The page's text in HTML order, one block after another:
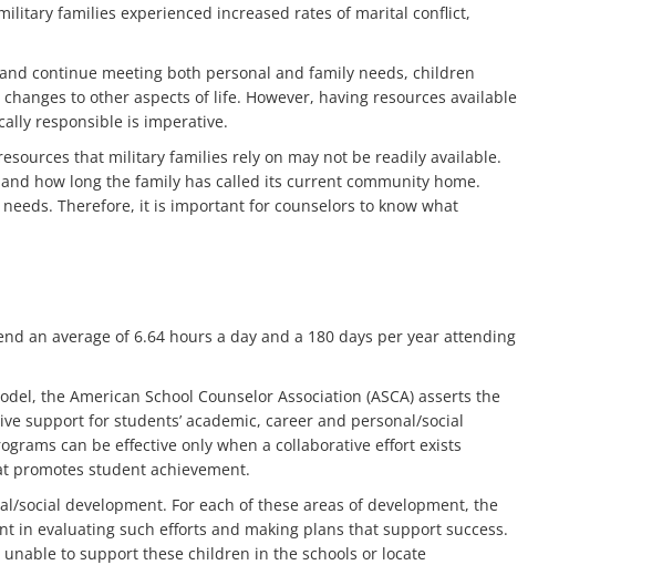
families experienced increased rates of marital conflict,
continue meeting both personal and family needs, children
to other aspects of life. However, having resources available
responsible is imperative.
that military families rely on may not be readily available.
how long the family has called its current community home.
Therefore, it is important for counselors to know what
an average of 6.64 hours a day and a 180 days per year attending
the American School Counselor Association (ASCA) asserts the
support for students’ academic, career and personal/social
can be effective only when a collaborative effort exists
promotes student achievement.
social development. For each of these areas of development, the
in evaluating such efforts and making plans that support success.
to support these children in the schools or locate